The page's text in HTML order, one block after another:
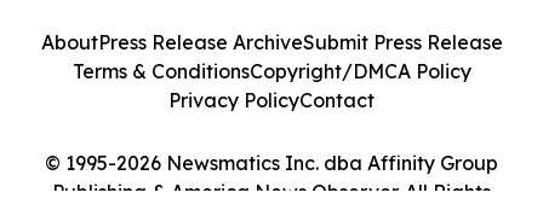
© 1995-2026 Newsmatics Inc. dba Affinity Group
Publishing & America News Observer. All Rights
AboutPress Release ArchiveSubmit Press Release
Terms & ConditionsCopyright/DMCA Policy
Privacy PolicyContact